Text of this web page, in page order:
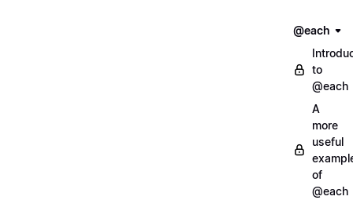
@each
to
@each
A
more
useful
of
@each